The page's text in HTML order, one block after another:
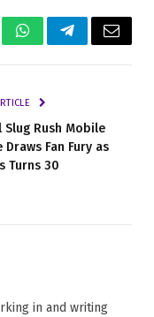
WhatsAppTelegramEmail
Slug Rush Mobile
Draws Fan Fury as
Turns 30
in and writing